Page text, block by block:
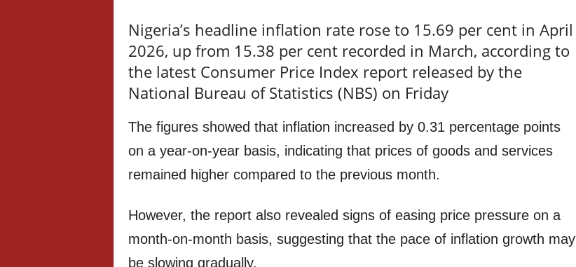
Nigeria’s headline inflation rate rose to 15.69 per cent in April
2026, up from 15.38 per cent recorded in March, according to
the latest Consumer Price Index report released by the
National Bureau of Statistics (NBS) on Friday
The figures showed that inflation increased by 0.31 percentage points
on a year-on-year basis, indicating that prices of goods and services
remained higher compared to the previous month.
However, the report also revealed signs of easing price pressure on a
month-on-month basis, suggesting that the pace of inflation growth may
be slowing gradually.